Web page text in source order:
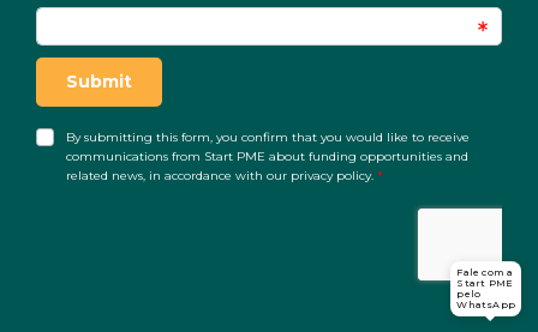
Fale com a
Start PME
pelo
WhatsApp